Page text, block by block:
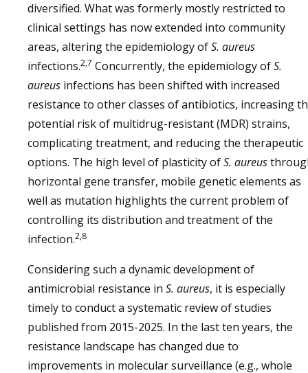
diversified. What was formerly mostly restricted to
clinical settings has now extended into community
areas, altering the epidemiology ofS. aureus
infections.2,7 Concurrently, the epidemiology ofS.
aureus infections has been shifted with increased
resistance to other classes of antibiotics, increasing
potential risk of multidrug-resistant (MDR) strains,
complicating treatment, and reducing the therapeutic
options. The high level of plasticity ofS. aureus
horizontal gene transfer, mobile genetic elements as
well as mutation highlights the current problem of
controlling its distribution and treatment of the
infection.2,8
Considering such a dynamic development of
antimicrobial resistance in S. aureus, it is especially
timely to conduct a systematic review of studies
published from 2015-2025. In the last ten years, the
resistance landscape has changed due to
improvements in molecular surveillance (e.g., whole